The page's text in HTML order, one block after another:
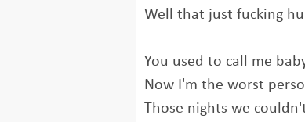
Well that just fucking
You used to call me
Now I'm the worst
Those nights we